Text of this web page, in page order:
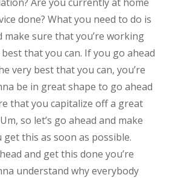
done? What you need to do is
make sure that you’re working
that you can. If you go ahead
very best that you can, you’re
be in great shape to go ahead
that you capitalize off a great
so let’s go ahead and make
this as soon as possible.
and get this done you’re
understand why everybody